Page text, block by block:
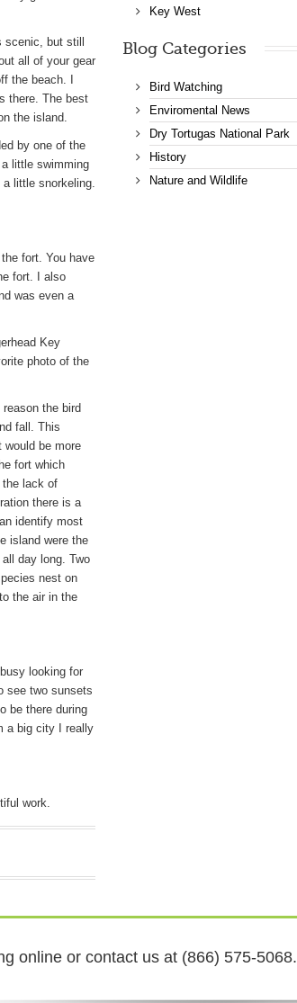
but still
all of your gear
the beach. I
there. The best
the island.
by one of the
little swimming
little snorkeling.
fort. You have
fort. I also
was even a
Key
photo of the
the bird
fall. This
be more
fort which
the lack of
there is a
identify most
island were the
day long. Two
nest on
the air in the
looking for
see two sunsets
be there during
a big city I really
work.
Key West
Blog Categories
Bird Watching
Enviromental News
Dry Tortugas National Park
History
Nature and Wildlife
online or contact us at (866) 575-5068.